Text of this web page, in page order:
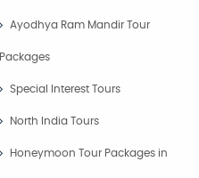
Ayodhya Ram Mandir Tour
Packages
Special Interest Tours
North India Tours
Honeymoon Tour Packages in